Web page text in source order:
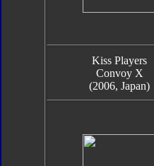
Kiss Players
Convoy X
(2006, Japan)